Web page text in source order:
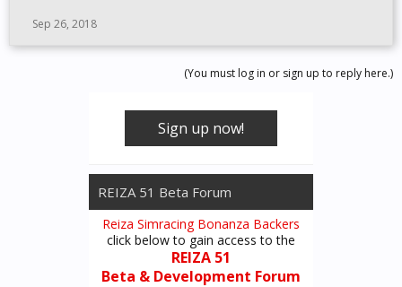
Sep 26, 2018
(You must log in or sign up to reply here.)
Sign up now!
REIZA 51 Beta Forum
Reiza Simracing Bonanza Backers
click below to gain access to the
REIZA 51
Beta & Development Forum